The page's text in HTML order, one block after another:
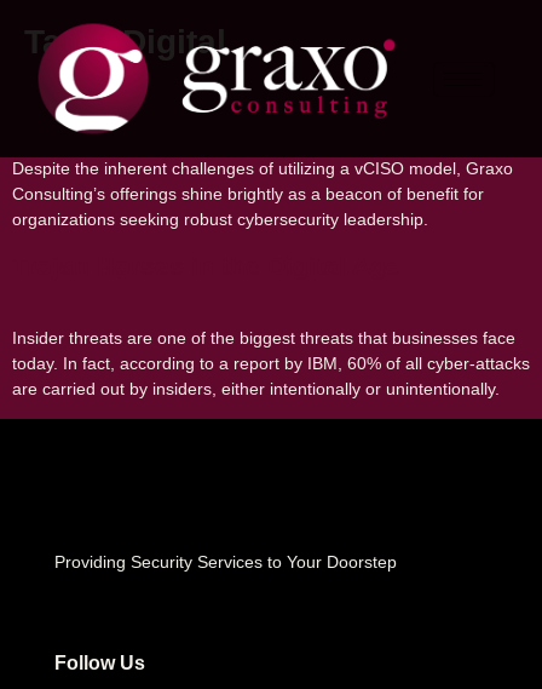
Tag:#Digital
Pros and Cons of Using a Virtual CISO
Despite the inherent challenges of utilizing a vCISO model, Graxo
Consulting’s offerings shine brightly as a beacon of benefit for
organizations seeking robust cybersecurity leadership.
Insider threats are one of the biggest threats that businesses face
today. In fact, according to a report by IBM, 60% of all cyber-attacks
are carried out by insiders, either intentionally or unintentionally.
Providing Security Services to Your Doorstep
Follow Us